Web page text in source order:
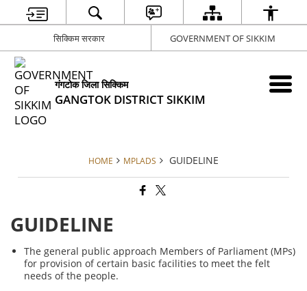
सिक्किम सरकार GOVERNMENT OF SIKKIM
गंगटोक जिला सिक्किम
GANGTOK DISTRICT SIKKIM
HOME MPLADS GUIDELINE
GUIDELINE
The general public approach Members of Parliament (MPs)
for provision of certain basic facilities to meet the felt
needs of the people.